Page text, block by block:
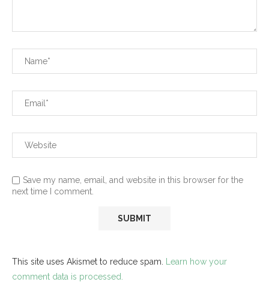
Save my name, email, and website in this browser for the
next time I comment.
This site uses Akismet to reduce spam. Learn how your
comment data is processed.